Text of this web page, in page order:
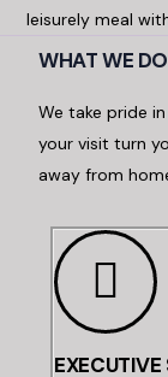
leisurely meal
WHAT WE DO
We take pride
your visit turn
away from
EXECUTIVE